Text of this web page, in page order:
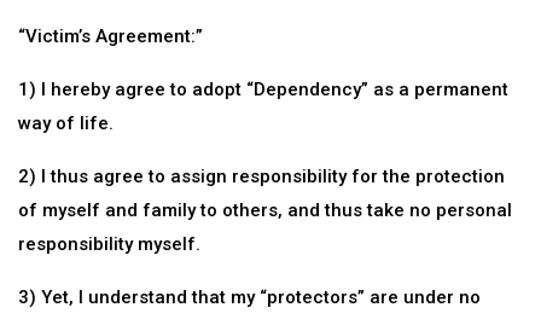
“Victim’s Agreement:”
1) I hereby agree to adopt “Dependency” as a permanent
way of life.
2) I thus agree to assign responsibility for the protection
of myself and family to others, and thus take no personal
responsibility myself.
3) Yet, I understand that my “protectors” are under no